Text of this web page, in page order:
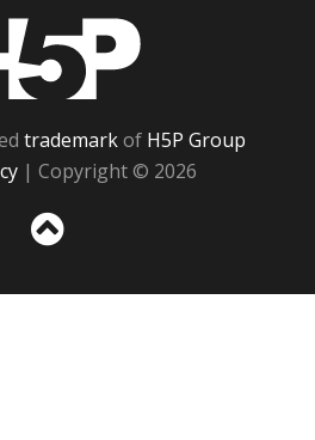
trademarkof H5P Group
| Copyright © 2026